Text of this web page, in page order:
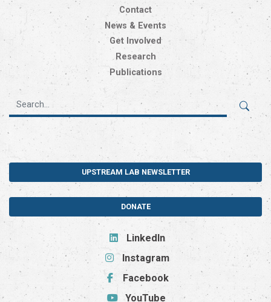
Contact
News & Events
Get Involved
Research
Publications
UPSTREAM LAB NEWSLETTER
DONATE
LinkedIn
Instagram
Facebook
YouTube